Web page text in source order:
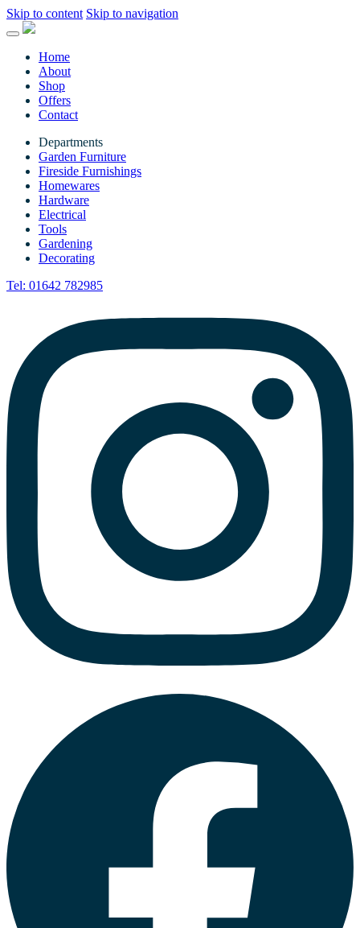
Skip to content Skip to navigation
Home
About
Shop
Offers
Contact
Departments
Garden Furniture
Fireside Furnishings
Homewares
Hardware
Electrical
Tools
Gardening
Decorating
Tel: 01642 782985